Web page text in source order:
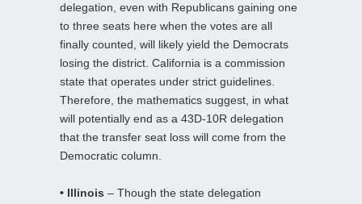
delegation, even with Republicans gaining one
to three seats here when the votes are all
finally counted, will likely yield the Democrats
losing the district. California is a commission
state that operates under strict guidelines.
Therefore, the mathematics suggest, in what
will potentially end as a 43D-10R delegation
that the transfer seat loss will come from the
Democratic column.
• Illinois – Though the state delegation